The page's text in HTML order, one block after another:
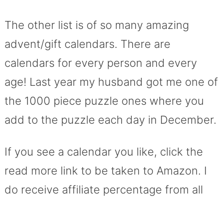
The other list is of so many amazing
advent/gift calendars. There are
calendars for every person and every
age! Last year my husband got me one of
the 1000 piece puzzle ones where you
add to the puzzle each day in December.
If you see a calendar you like, click the
read more link to be taken to Amazon. I
do receive affiliate percentage from all